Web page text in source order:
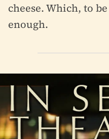
cheese. Which, to
enough.